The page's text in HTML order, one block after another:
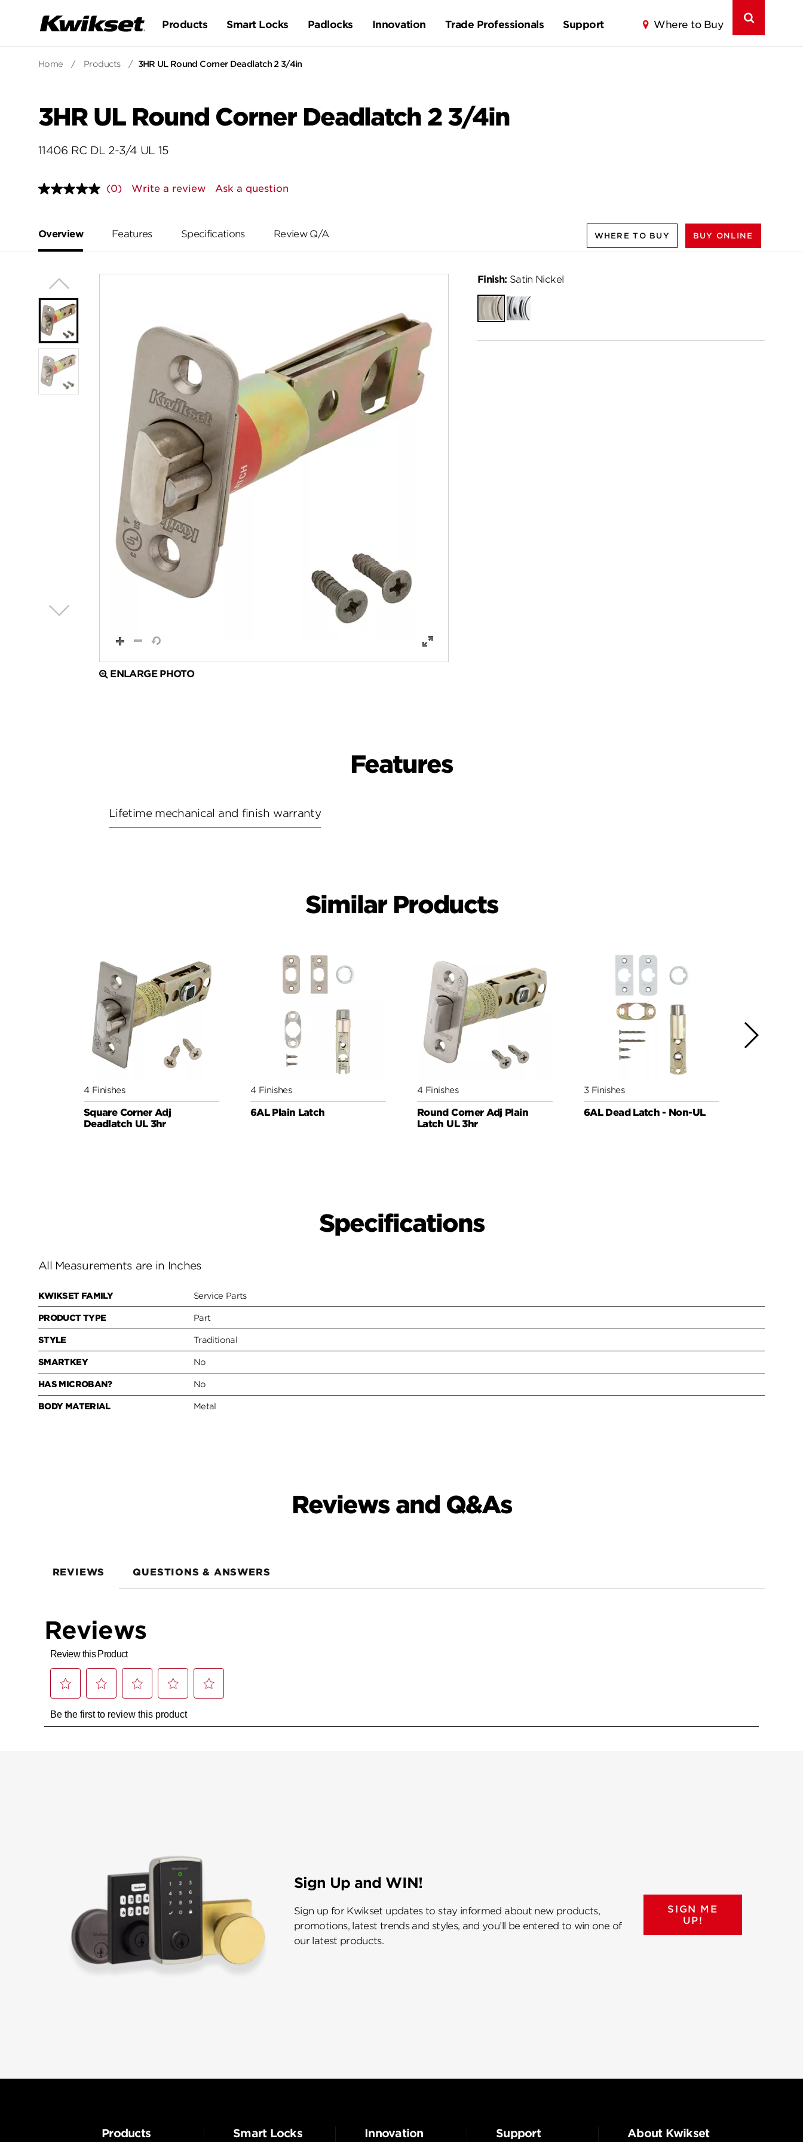
Products Smart Locks Padlocks Innovation Trade Professionals Support Where to Buy
Home / Products / 3HR UL Round Corner Deadlatch 2 3/4in
3HR UL Round Corner Deadlatch 2 3/4in
11406 RC DL 2-3/4 UL 15
No
page
link.
(0) Write a review Ask a question
Overview Features Specifications Review Q/A WHERE TO BUY BUY ONLINE
ENLARGE PHOTO
Finish: Satin Nickel
Satin
Nickel
Polished
Chrome
Features
Lifetime mechanical and finish warranty
Similar Products
4 Finishes
Square Corner Adj
Deadlatch UL 3hr
4 Finishes
6AL Plain Latch
4 Finishes
Round Corner Adj Plain
Latch UL 3hr
3 Finishes
6AL Dead Latch - Non-UL
Specifications
All Measurements are in Inches
KWIKSET FAMILY Service Parts
PRODUCT TYPE Part
STYLE Traditional
SMARTKEY No
HAS MICROBAN? No
BODY MATERIAL Metal
Reviews and Q&As
REVIEWS QUESTIONS & ANSWERS
Sign Up and WIN!
Sign up for Kwikset updates to stay informed about new products,
promotions, latest trends and styles, and you’ll be entered to win one of
our latest products.
SIGN ME
UP!
Products Smart Locks Innovation Support About Kwikset